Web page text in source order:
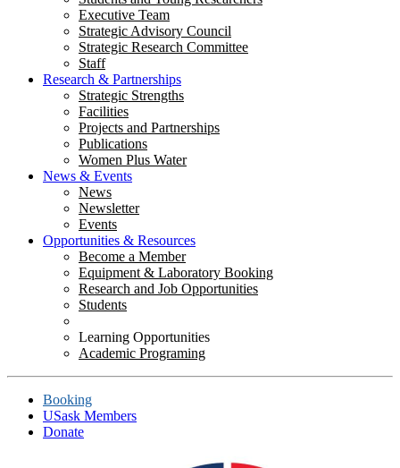
Executive Team
Strategic Advisory Council
Strategic Research Committee
Staff
Research & Partnerships
Strategic Strengths
Facilities
Projects and Partnerships
Publications
Women Plus Water
News & Events
News
Newsletter
Events
Opportunities & Resources
Become a Member
Equipment & Laboratory Booking
Research and Job Opportunities
Students
Learning Opportunities
Academic Programing
Booking
USask Members
Donate